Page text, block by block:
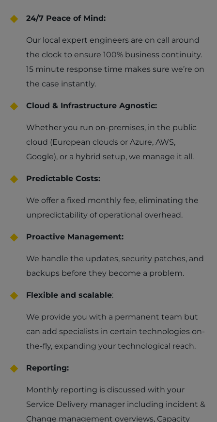
24/7 Peace of Mind:
Our local expert engineers are on call around
the clock to ensure 100% business continuity.
15 minute response time makes sure we’re on
the case instantly.
Cloud & Infrastructure Agnostic:
Whether you run on-premises, in the public
cloud (European clouds or Azure, AWS,
Google), or a hybrid setup, we manage it all.
Predictable Costs:
We offer a fixed monthly fee, eliminating the
unpredictability of operational overhead.
Proactive Management:
We handle the updates, security patches, and
backups before they become a problem.
Flexible and scalable:
We provide you with a permanent team but
can add specialists in certain technologies on-
the-fly, expanding your technological reach.
Reporting:
Monthly reporting is discussed with your
Service Delivery manager including incident &
Change management overviews, Capacity